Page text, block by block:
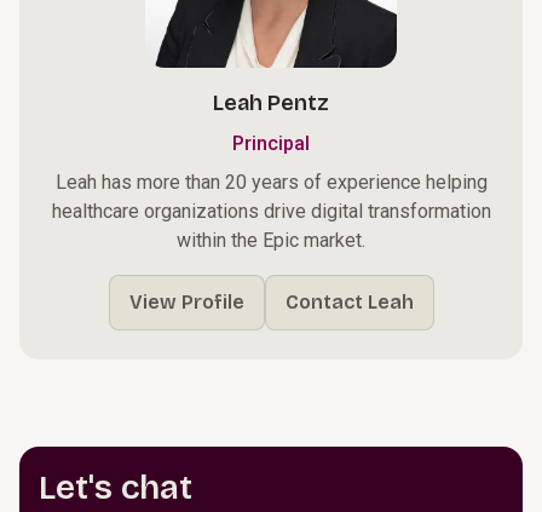
Leah Pentz
Principal
Leah has more than 20 years of experience helping
healthcare organizations drive digital transformation
within the Epic market.
View Profile Contact Leah
Let's chat